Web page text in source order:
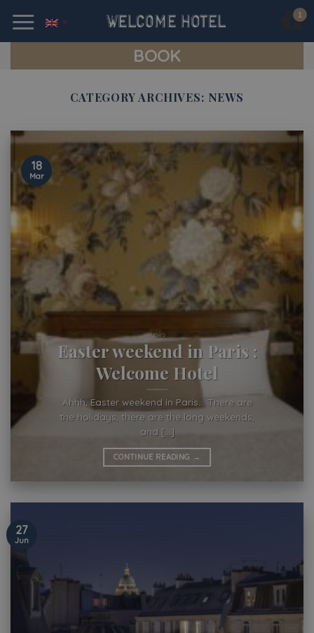
content
BOOK
CATEGORY ARCHIVES: NEWS
NEWS
Easter weekend in Paris :
Welcome Hotel
Ahhh, Easter weekend in Paris… There are
the holidays, there are the long weekends,
and [...]
CONTINUE READING →
18
Mar
27
Jun